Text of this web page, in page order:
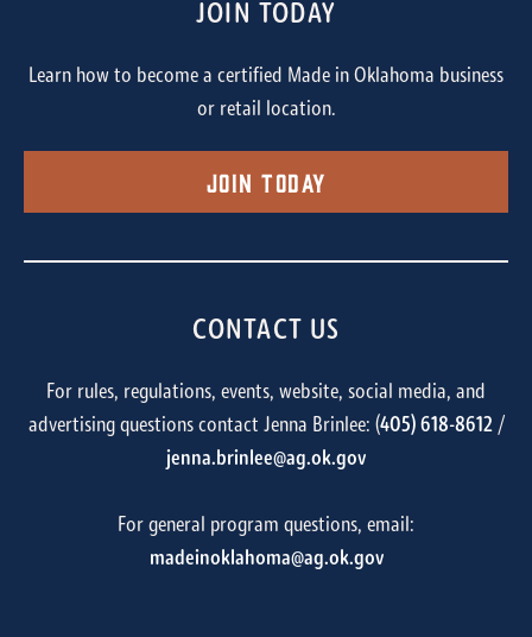
JOIN TODAY
Learn how to become a certified Made in Oklahoma business
or retail location.
Join Today
CONTACT US
For rules, regulations, events, website, social media, and
advertising questions contact Jenna Brinlee: (405) 618-8612/
jenna.brinlee@ag.ok.gov
For general program questions, email:
madeinoklahoma@ag.ok.gov